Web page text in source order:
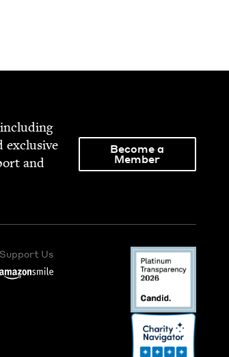
exclu­sive
and
Become a
Member
Support Us